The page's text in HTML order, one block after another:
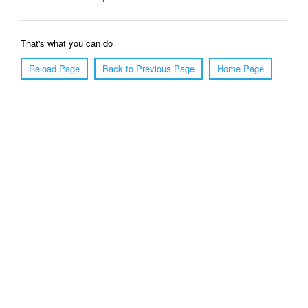
That's what you can do
Reload Page
Back to Previous Page Home Page